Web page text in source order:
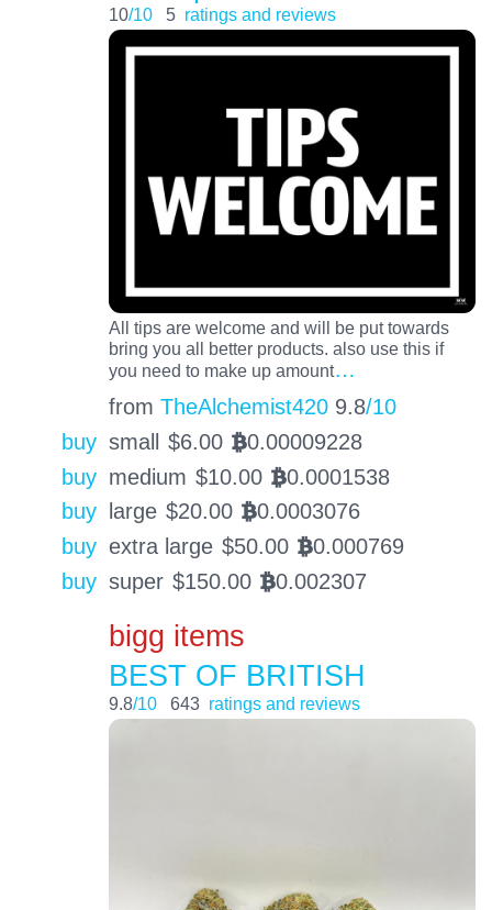
10/10 5 ratings and reviews
All tips are welcome and will be put towards
bring you all better products. also use this if
you need to make up amount…
from TheAlchemist420 9.8/10
buy small $6.00 BTC0.00009228
buy medium $10.00 BTC0.0001538
buy
large $20.00 BTC0.0003076
buy extra large $50.00 BTC0.000769
buy super $150.00 BTC0.002307
bigg items
BEST OF BRITISH
9.8/10 643 ratings and reviews